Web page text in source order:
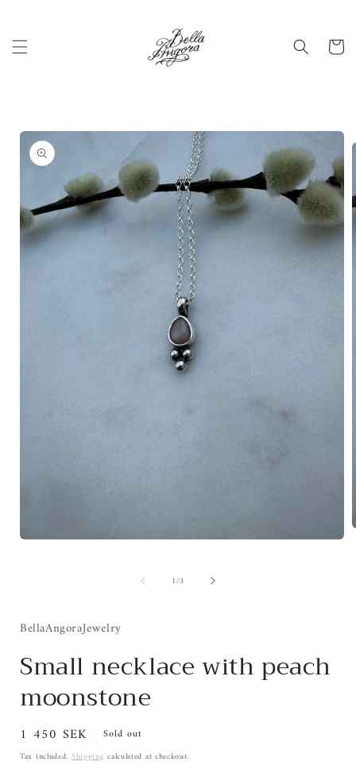
Cart
product
information
1/of3
BellaAngoraJewelry
Small necklace with peach
moonstone
Regular
price
1 450 SEK Sold out
Tax included. Shippingcalculated at checkout.